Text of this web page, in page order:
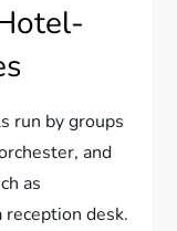
run by groups
and
as
reception desk.